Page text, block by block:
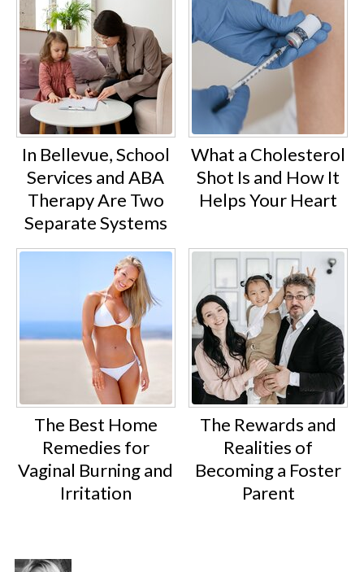
In Bellevue, School
Services and ABA
Therapy Are Two
Separate Systems
What a Cholesterol
Shot Is and How It
Helps Your Heart
The Best Home
Remedies for
Vaginal Burning and
Irritation
The Rewards and
Realities of
Becoming a Foster
Parent